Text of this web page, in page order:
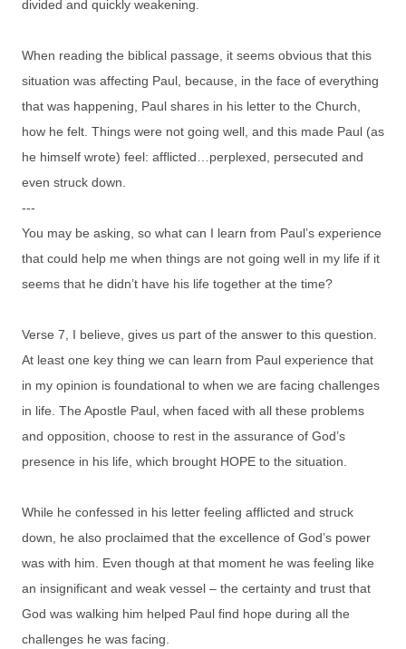
divided and quickly weakening.
When reading the biblical passage, it seems obvious that this
situation was affecting Paul, because, in the face of everything
that was happening, Paul shares in his letter to the Church,
how he felt. Things were not going well, and this made Paul (as
he himself wrote) feel: afflicted…perplexed, persecuted and
even struck down.
---
You may be asking, so what can I learn from Paul’s experience
that could help me when things are not going well in my life if it
seems that he didn’t have his life together at the time?
Verse 7, I believe, gives us part of the answer to this question.
At least one key thing we can learn from Paul experience that
in my opinion is foundational to when we are facing challenges
in life. The Apostle Paul, when faced with all these problems
and opposition, choose to rest in the assurance of God’s
presence in his life, which brought HOPE to the situation.
While he confessed in his letter feeling afflicted and struck
down, he also proclaimed that the excellence of God’s power
was with him. Even though at that moment he was feeling like
an insignificant and weak vessel – the certainty and trust that
God was walking him helped Paul find hope during all the
challenges he was facing.